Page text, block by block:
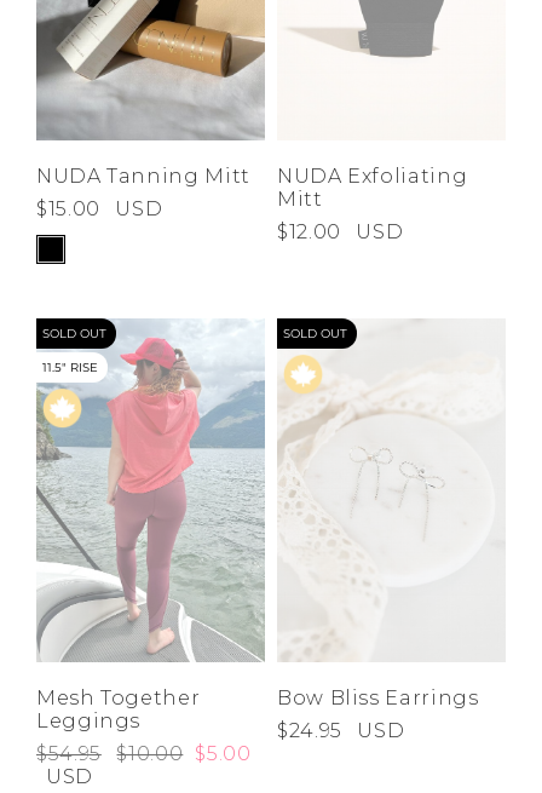
NUDA Tanning Mitt
$15.00
USD
NUDA Exfoliating
Mitt
$12.00
USD
SOLD OUT
11.5" RISE
Mesh Together
Leggings
$54.95
$10.00 $5.00
USD
SOLD OUT
Bow Bliss Earrings
$24.95
USD